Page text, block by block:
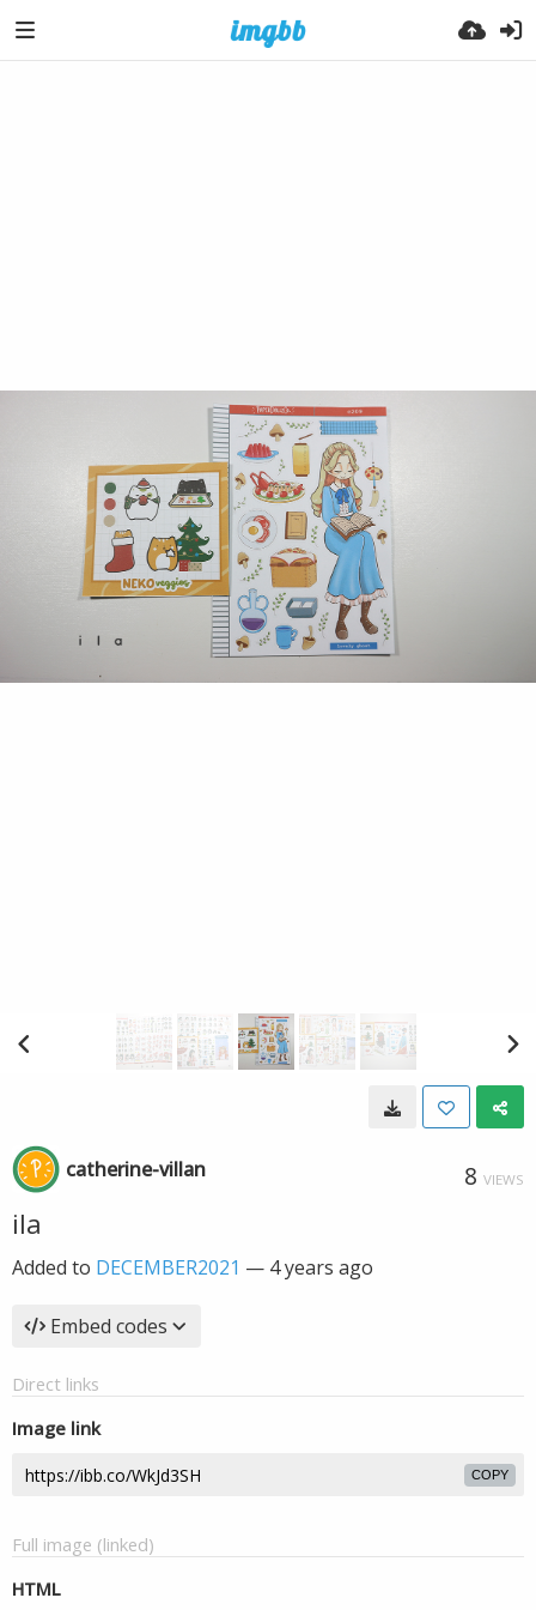
catherine-villan 8 VIEWS
ila
Added to DECEMBER2021 — 4 years ago
Embed codes
Direct links
Image link
COPY
Full image (linked)
HTML